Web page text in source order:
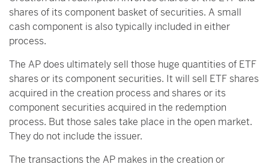
shares of its component basket of securities. A small
cash component is also typically included in either
process.
The AP does ultimately sell those huge quantities of ETF
shares or its component securities. It will sell ETF shares
acquired in the creation process and shares or its
component securities acquired in the redemption
process. But those sales take place in the open market.
They do not include the issuer.
The transactions the AP makes in the creation or